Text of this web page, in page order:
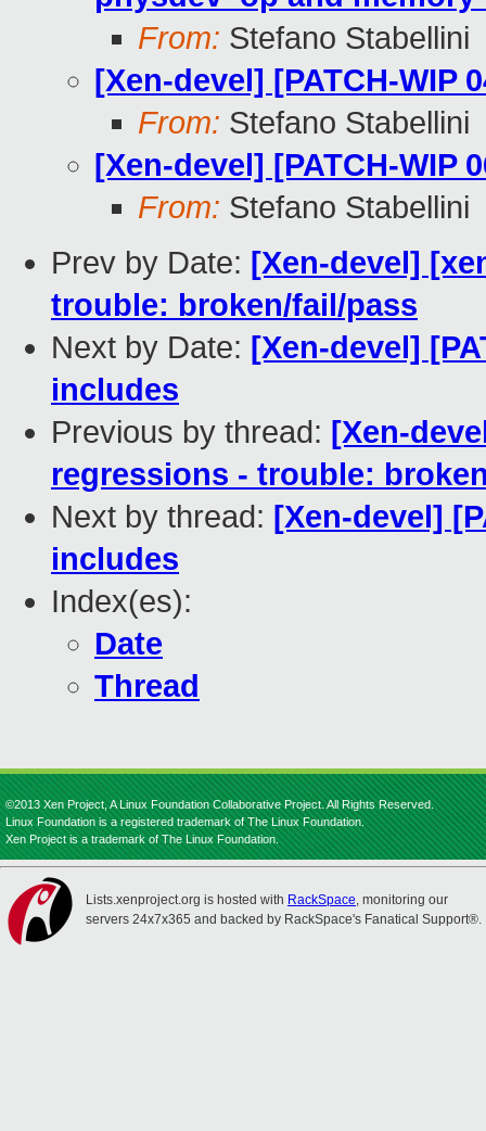
From: Stefano Stabellini
[Xen-devel] [PATCH-WIP
From: Stefano Stabellini
[Xen-devel] [PATCH-WIP
From: Stefano Stabellini
Prev by Date: [Xen-devel]
trouble: broken/fail/pass
Next by Date: [Xen-devel]
includes
Previous by thread: [Xen-
regressions - trouble:
Next by thread: [Xen-devel]
includes
Index(es):
Date
Thread
©2013 Xen Project, A Linux Foundation Collaborative Project. All Rights Reserved.
Linux Foundation is a registered trademark of The Linux Foundation.
Xen Project is a trademark of The Linux Foundation.
Lists.xenproject.org is hosted with RackSpace, monitoring our
servers 24x7x365 and backed by RackSpace's Fanatical Support®.